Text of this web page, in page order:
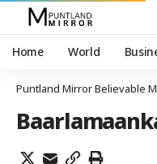
Home World
Puntland Mirror Believable